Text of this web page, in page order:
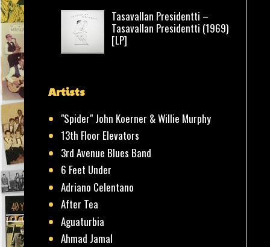
Tasavallan Presidentti –
Tasavallan Presidentti (1969)
[LP]
Artists
"Spider" John Koerner & Willie Murphy
13th Floor Elevators
3rd Avenue Blues Band
6 Feet Under
Adriano Celentano
After Tea
Aguaturbia
Ahmad Jamal